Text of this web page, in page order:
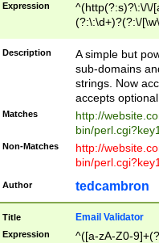
Expression
^(http(?:s)?\:\/\/
(?:\:\d+)?(?:\/
[\w\-
Description
A simple but
sub-domains
strings. Now
accepts
Matches
http://
bin/
Non-Matches
http://
bin/
Author tedcambron
Title Email Validator
Expression
^([a-zA-Z0-